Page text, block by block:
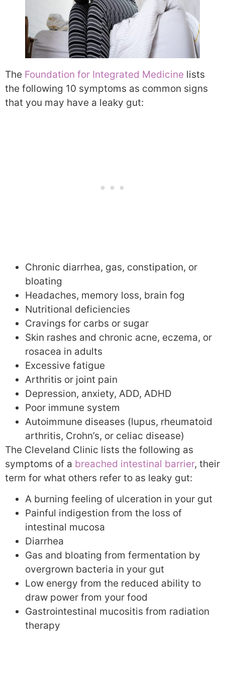
The Foundation for Integrated Medicine lists
the following 10 symptoms as common signs
that you may have a leaky gut:
Chronic diarrhea, gas, constipation, or
bloating
Headaches, memory loss, brain fog
Nutritional deficiencies
Cravings for carbs or sugar
Skin rashes and chronic acne, eczema, or
rosacea in adults
Excessive fatigue
Arthritis or joint pain
Depression, anxiety, ADD, ADHD
Poor immune system
Autoimmune diseases (lupus, rheumatoid
arthritis, Crohn’s, or celiac disease)
The Cleveland Clinic lists the following as
symptoms of a breached intestinal barrier, their
term for what others refer to as leaky gut:
A burning feeling of ulceration in your gut
Painful indigestion from the loss of
intestinal mucosa
Diarrhea
Gas and bloating from fermentation by
overgrown bacteria in your gut
Low energy from the reduced ability to
draw power from your food
Gastrointestinal mucositis from radiation
therapy